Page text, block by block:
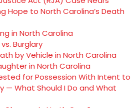
Hope to North Carolina’s Death
in North Carolina
Burglary
by Vehicle in North Carolina
in North Carolina
for Possession With Intent to
— What Should I Do and What